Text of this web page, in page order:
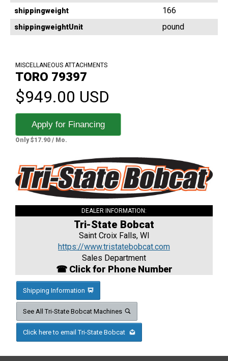
shippingweight 166
shippingweightUnit pound
MISCELLANEOUS ATTACHMENTS
TORO 79397
$949.00 USD
Apply for Financing
Only $17.90 / Mo.
DEALER INFORMATION:
Tri-State Bobcat
Saint Croix Falls, WI
https://www.tristatebobcat.com
Sales Department
☎ Click for Phone Number
Shipping Information
See All Tri-State Bobcat Machines
Click here to email Tri-State Bobcat